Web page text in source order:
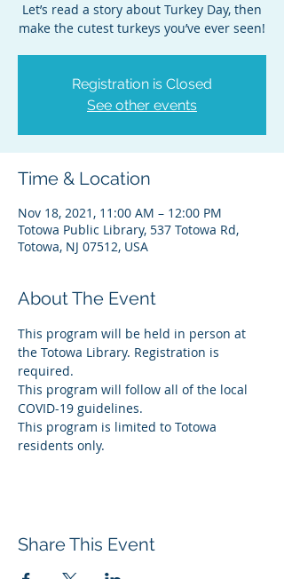
Let’s read a story about Turkey Day, then
make the cutest turkeys you’ve ever seen!
Registration is Closed
See other events
Time & Location
Nov 18, 2021, 11:00 AM – 12:00 PM
Totowa Public Library, 537 Totowa Rd,
Totowa, NJ 07512, USA
About The Event
This program will be held in person at
the Totowa Library. Registration is
required.
This program will follow all of the local
COVID-19 guidelines.
This program is limited to Totowa
residents only.
Share This Event